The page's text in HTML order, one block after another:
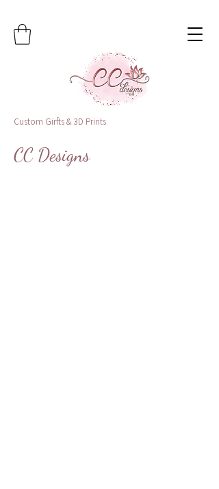
Custom Girfts & 3D Prints
CC Designs